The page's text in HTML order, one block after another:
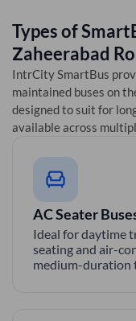
Types of
Zaheerabad
IntrCity SmartBus
maintained buses on
designed to suit for
available across
AC Seater
Ideal for daytime
seating and air-
medium-duration